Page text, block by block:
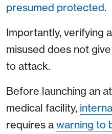
presumed protected.
Importantly, verifying
misused does not
to attack.
Before launching an
medical facility,
requires a warning to